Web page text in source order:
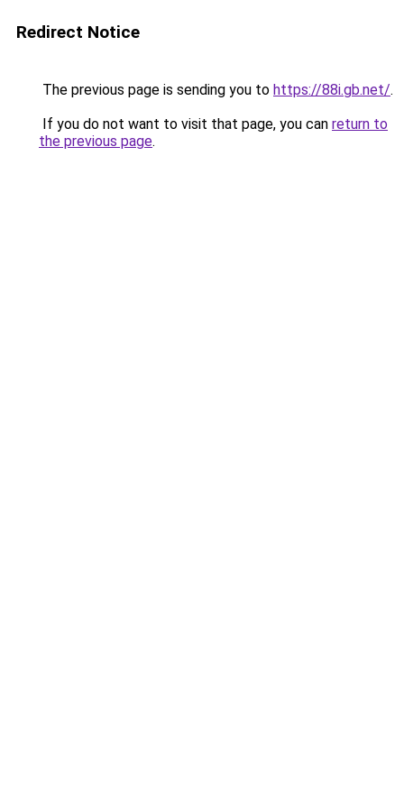
Redirect Notice
The previous page is sending you to https://88i.gb.net/.
If you do not want to visit that page, you can return to
the previous page.